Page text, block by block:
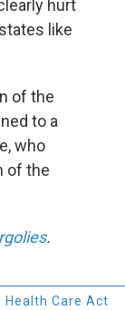
hurt
like
of the
to a
who
of the
.
Health Care Act